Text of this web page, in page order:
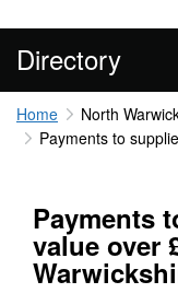
Directory
Home
North
Payments to
Payments
value over